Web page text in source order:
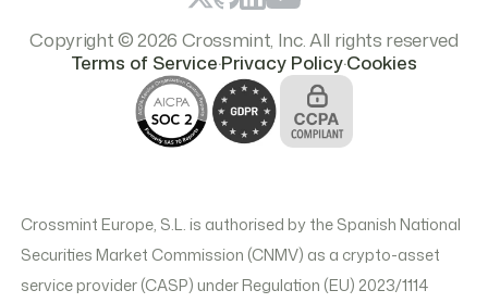
Copyright © 2026 Crossmint, Inc. All rights reserved
Terms of Service.Privacy Policy.Cookies
Crossmint Europe, S.L. is authorised by the Spanish National
Securities Market Commission (CNMV) as a crypto-asset
service provider (CASP) under Regulation (EU) 2023/1114